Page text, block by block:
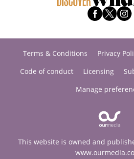
Terms & Conditions Privacy
Code of conduct
Licensing
Manage
This website is owned and